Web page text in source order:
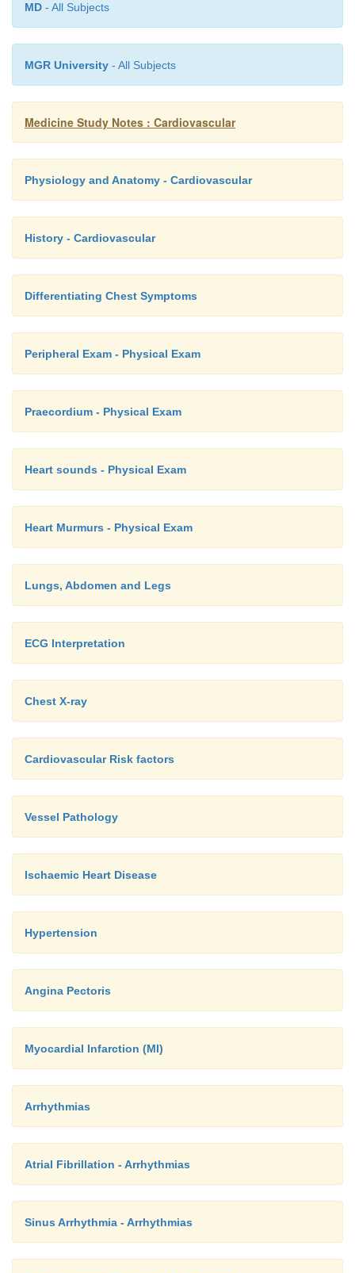
MD - All Subjects
MGR University - All Subjects
Medicine Study Notes : Cardiovascular
Physiology and Anatomy - Cardiovascular
History - Cardiovascular
Differentiating Chest Symptoms
Peripheral Exam - Physical Exam
Praecordium - Physical Exam
Heart sounds - Physical Exam
Heart Murmurs - Physical Exam
Lungs, Abdomen and Legs
ECG Interpretation
Chest X-ray
Cardiovascular Risk factors
Vessel Pathology
Ischaemic Heart Disease
Hypertension
Angina Pectoris
Myocardial Infarction (MI)
Arrhythmias
Atrial Fibrillation - Arrhythmias
Sinus Arrhythmia - Arrhythmias